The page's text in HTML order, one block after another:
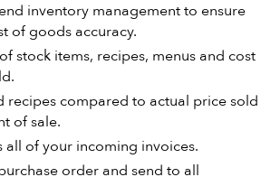
inventory management to ensure
of goods accuracy.
stock items, recipes, menus and cost
recipes compared to actual price sold
of sale.
all of your incoming invoices.
order and send to all